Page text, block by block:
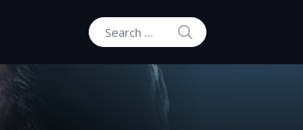
Search for:
SEARCH